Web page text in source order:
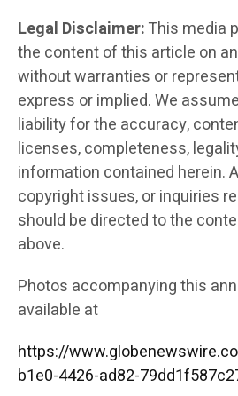
Legal Disclaimer:This media
the content of this article on
without warranties or
express or implied. We
liability for the accuracy,
licenses, completeness,
information contained herein.
copyright issues, or inquiries
should be directed to the
above.
Photos accompanying this
available at
https://
b1e0-4426-ad82-